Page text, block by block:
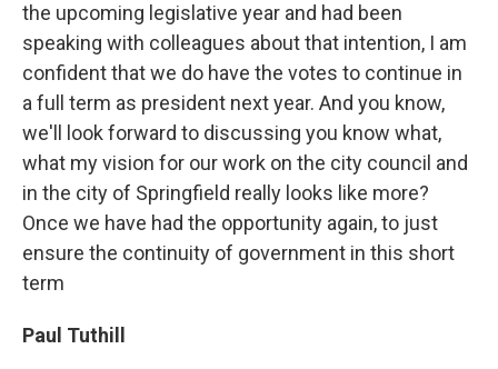
the upcoming legislative year and had been
speaking with colleagues about that intention, I am
confident that we do have the votes to continue in
a full term as president next year. And you know,
we'll look forward to discussing you know what,
what my vision for our work on the city council and
in the city of Springfield really looks like more?
Once we have had the opportunity again, to just
ensure the continuity of government in this short
term
Paul Tuthill